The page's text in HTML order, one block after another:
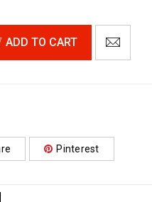
ADD TO CART
Pinterest